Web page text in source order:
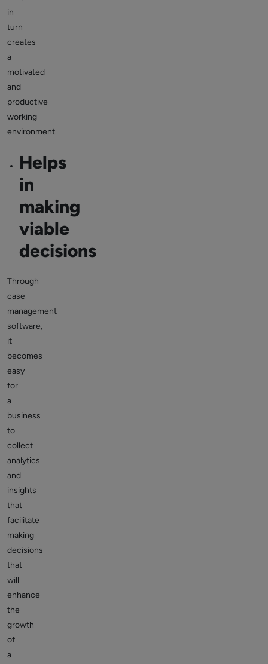
in
turn
creates
a
motivated
and
productive
working
environment.
Helps
in
making
viable
decisions
Through
case
management
software,
it
becomes
easy
for
a
business
to
collect
analytics
and
insights
that
facilitate
making
decisions
that
will
enhance
the
growth
of
a